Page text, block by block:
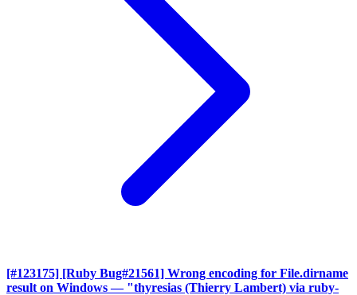
[#123175] [Ruby Bug#21561] Wrong encoding for File.dirname
result on Windows — "thyresias (Thierry Lambert) via ruby-